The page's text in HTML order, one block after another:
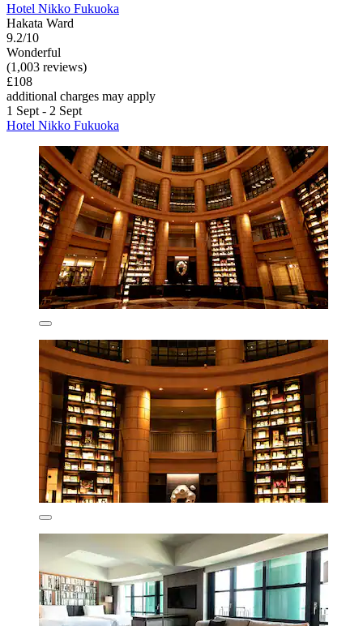
Hotel Nikko Fukuoka
Hakata Ward
9.2/10
Wonderful
(1,003 reviews)
£108
additional charges may apply
1 Sept - 2 Sept
Hotel Nikko Fukuoka